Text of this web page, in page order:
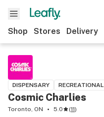
Shop Stores Delivery
DISPENSARY RECREATIONAL
Cosmic Charlies
Toronto, ON 5.0 (11)